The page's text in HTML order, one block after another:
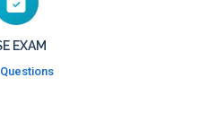
EXAM